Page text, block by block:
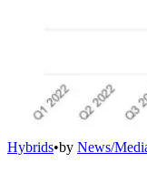
Hybrids•by News/